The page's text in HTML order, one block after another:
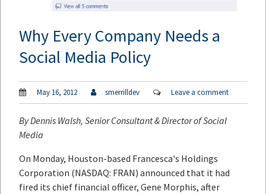
Why Every Company Needs a
Social Media Policy
May 16, 2012 smerrilldev Leave a comment
ByDennis Walsh, Senior Consultant & Director of Social
Media
On Monday, Houston-based Francesca's Holdings
Corporation (NASDAQ: FRAN) announced that it had
fired its chief financial officer, Gene Morphis, after